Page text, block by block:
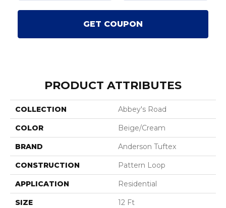
GET COUPON
PRODUCT ATTRIBUTES
COLLECTION Abbey's Road
COLOR Beige/Cream
BRAND Anderson Tuftex
CONSTRUCTION Pattern Loop
APPLICATION Residential
SIZE 12 Ft